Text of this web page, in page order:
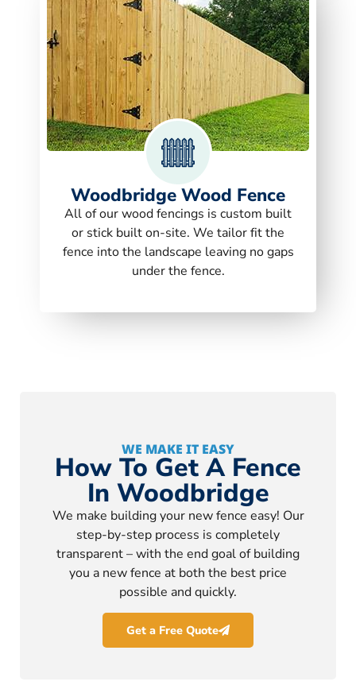
Woodbridge Wood Fence
All of our wood fencings is custom built
or stick built on-site. We tailor fit the
fence into the landscape leaving no gaps
under the fence.
WE MAKE IT EASY
How To Get A Fence
In Woodbridge
We make building your new fence easy! Our
step-by-step process is completely
transparent – with the end goal of building
you a new fence at both the best price
possible and quickly.
Get a Free Quote